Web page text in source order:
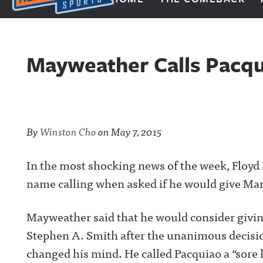
Next Impulse Sports
Mayweather Calls
ByWinston ChoonMay 7, 2015
In the most shocking news of the week,
name calling when asked if he would give
Mayweather said that he would consider
Stephen A. Smith after the unanimous
changed his mind. He called Pacquiao a